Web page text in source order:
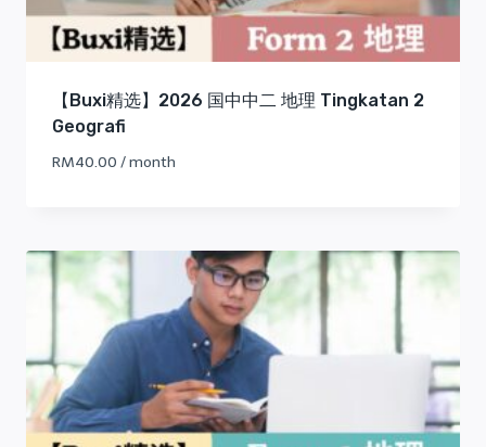
【Buxi精选】2026 国中中二 地理 Tingkatan 2
Geografi
RM40.00 / month